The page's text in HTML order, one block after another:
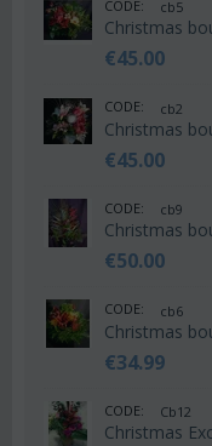
CODE: cb5
Christmas
€45.00
CODE: cb2
Christmas
€45.00
CODE: cb9
Christmas
€50.00
CODE: cb6
Christmas
€34.99
CODE: Cb12
Christmas